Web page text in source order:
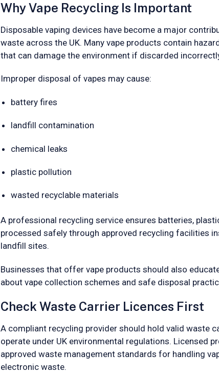
Why Vape Recycling Is Important
Disposable vaping devices have become a major
waste across the UK. Many vape products contain
that can damage the environment if discarded
Improper disposal of vapes may cause:
battery fires
landfill contamination
chemical leaks
plastic pollution
wasted recyclable materials
A professional recycling service ensures batteries,
processed safely through approved recycling facilities
landfill sites.
Businesses that offer vape products should also
about vape collection schemes and safe disposal
Check Waste Carrier Licences First
A compliant recycling provider should hold valid waste
operate under UK environmental regulations. Licensed
approved waste management standards for handling
electronic waste.